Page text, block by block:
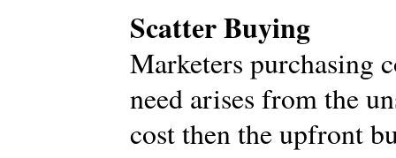
Scatter Buying
Marketers purchasing
need arises from the
cost then the upfront